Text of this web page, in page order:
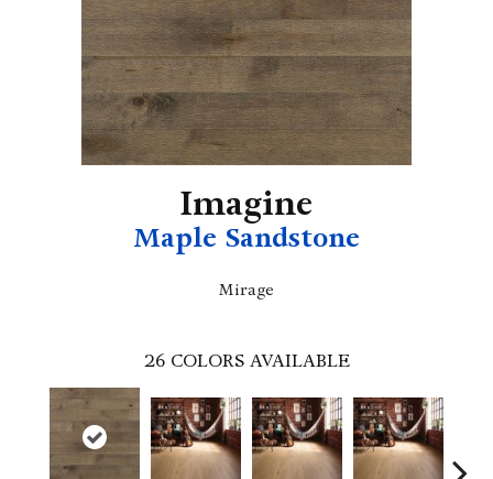
Imagine
Maple Sandstone
Mirage
26 COLORS AVAILABLE